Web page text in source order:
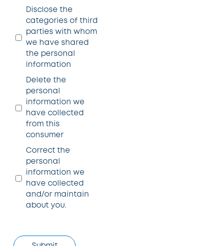
Disclose the
categories of third
parties with whom
we have shared
the personal
information
Delete the
personal
information we
have collected
from this
consumer
Correct the
personal
information we
have collected
and/or maintain
about you.